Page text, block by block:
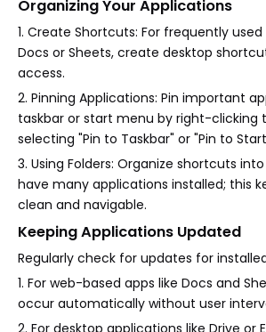
Organizing Your Applications
1. Create Shortcuts: For frequently
Docs or Sheets, create desktop
access.
2. Pinning Applications: Pin important
taskbar or start menu by right-clicking
selecting "Pin to Taskbar" or "Pin to
3. Using Folders: Organize shortcuts
have many applications installed; this
clean and navigable.
Keeping Applications Updated
Regularly check for updates for
1. For web-based apps like Docs and
occur automatically without user
2. For desktop applications like Drive or